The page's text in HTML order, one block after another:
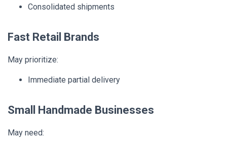
Consolidated shipments
Fast Retail Brands
May prioritize:
Immediate partial delivery
Small Handmade Businesses
May need: